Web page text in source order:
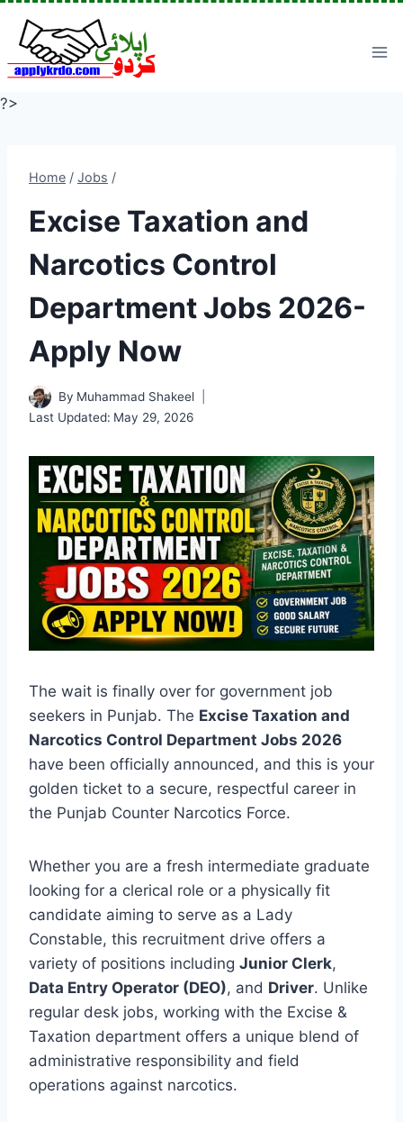
content
?>
Home / Jobs /
Excise Taxation and
Narcotics Control
Department Jobs 2026-
Apply Now
By Muhammad Shakeel
Last Updated: May 29, 2026
The wait is finally over for government job
seekers in Punjab. The Excise Taxation and
Narcotics Control Department Jobs 2026
have been officially announced, and this is your
golden ticket to a secure, respectful career in
the Punjab Counter Narcotics Force.
Whether you are a fresh intermediate graduate
looking for a clerical role or a physically fit
candidate aiming to serve as a Lady
Constable, this recruitment drive offers a
variety of positions including Junior Clerk,
Data Entry Operator (DEO), and Driver. Unlike
regular desk jobs, working with the Excise &
Taxation department offers a unique blend of
administrative responsibility and field
operations against narcotics.